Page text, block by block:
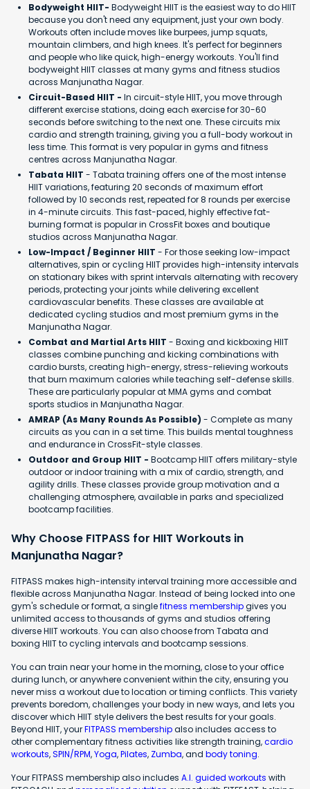
Bodyweight HIIT- Bodyweight HIIT is the easiest way to do HIIT
because you don't need any equipment, just your own body.
Workouts often include moves like burpees, jump squats,
mountain climbers, and high knees. It's perfect for beginners
and people who like quick, high-energy workouts. You'll find
bodyweight HIIT classes at many gyms and fitness studios
across Manjunatha Nagar.
Circuit-Based HIIT - In circuit-style HIIT, you move through
different exercise stations, doing each exercise for 30-60
seconds before switching to the next one. These circuits mix
cardio and strength training, giving you a full-body workout in
less time. This format is very popular in gyms and fitness
centres across Manjunatha Nagar.
Tabata HIIT - Tabata training offers one of the most intense
HIIT variations, featuring 20 seconds of maximum effort
followed by 10 seconds rest, repeated for 8 rounds per exercise
in 4-minute circuits. This fast-paced, highly effective fat-
burning format is popular in CrossFit boxes and boutique
studios across Manjunatha Nagar.
Low-Impact / Beginner HIIT - For those seeking low-impact
alternatives, spin or cycling HIIT provides high-intensity intervals
on stationary bikes with sprint intervals alternating with recovery
periods, protecting your joints while delivering excellent
cardiovascular benefits. These classes are available at
dedicated cycling studios and most premium gyms in the
Manjunatha Nagar.
Combat and Martial Arts HIIT - Boxing and kickboxing HIIT
classes combine punching and kicking combinations with
cardio bursts, creating high-energy, stress-relieving workouts
that burn maximum calories while teaching self-defense skills.
These are particularly popular at MMA gyms and combat
sports studios in Manjunatha Nagar.
AMRAP (As Many Rounds As Possible) - Complete as many
circuits as you can in a set time. This builds mental toughness
and endurance in CrossFit-style classes.
Outdoor and Group HIIT - Bootcamp HIIT offers military-style
outdoor or indoor training with a mix of cardio, strength, and
agility drills. These classes provide group motivation and a
challenging atmosphere, available in parks and specialized
bootcamp facilities.
Why Choose FITPASS for HIIT Workouts in
Manjunatha Nagar?
FITPASS makes high-intensity interval training more accessible and
flexible across Manjunatha Nagar. Instead of being locked into one
gym's schedule or format, a singlefitness membershipgives you
unlimited access to thousands of gyms and studios offering
diverse HIIT workouts. You can also choose from Tabata and
boxing HIIT to cycling intervals and bootcamp sessions.
You can train near your home in the morning, close to your office
during lunch, or anywhere convenient within the city, ensuring you
never miss a workout due to location or timing conflicts. This variety
prevents boredom, challenges your body in new ways, and lets you
discover which HIIT style delivers the best results for your goals.
Beyond HIIT, yourFITPASS membershipalso includes access to
other complementary fitness activities like strength training,cardio
workouts,SPIN/RPM,Yoga,Pilates, Zumba, and body toning.
Your FITPASS membership also includes A.I. guided workouts with